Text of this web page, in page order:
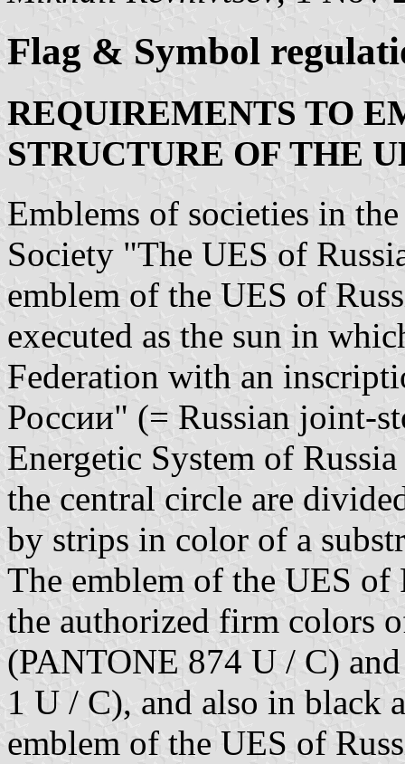
Flag & Symbol
REQUIREMENTS TO
STRUCTURE OF THE
Emblems of societies in
Society "The UES of
emblem of the UES of
executed as the sun in
Federation with an
России" (= Russian joint-
Energetic System of
the central circle are
by strips in color of a
The emblem of the UES of
the authorized firm colors
(PANTONE 874 U / C)
1 U / C), and also in black
emblem of the UES of